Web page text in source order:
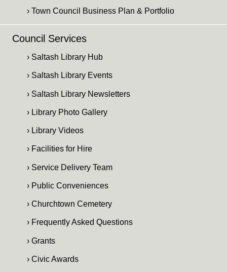
› Town Council Business Plan & Portfolio
Council Services
› Saltash Library Hub
› Saltash Library Events
› Saltash Library Newsletters
› Library Photo Gallery
› Library Videos
› Facilities for Hire
› Service Delivery Team
› Public Conveniences
› Churchtown Cemetery
› Frequently Asked Questions
› Grants
› Civic Awards